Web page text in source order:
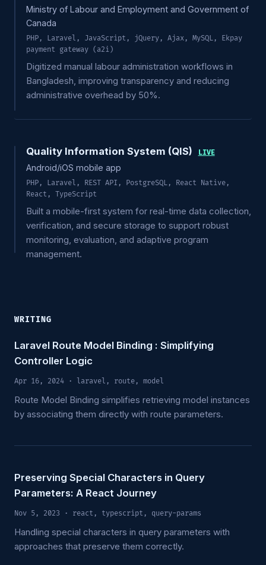
Ministry of Labour and Employment and Government of
Canada
PHP, Laravel, JavaScript, jQuery, Ajax, MySQL, Ekpay
payment gateway (a2i)
Digitized manual labour administration workflows in
Bangladesh, improving transparency and reducing
administrative overhead by 50%.
Quality Information System (QIS) LIVE
Android/iOS mobile app
PHP, Laravel, REST API, PostgreSQL, React Native,
React, TypeScript
Built a mobile-first system for real-time data collection,
verification, and secure storage to support robust
monitoring, evaluation, and adaptive program
management.
WRITING
Laravel Route Model Binding : Simplifying
Controller Logic
Apr 16, 2024 · laravel, route, model
Route Model Binding simplifies retrieving model instances
by associating them directly with route parameters.
Preserving Special Characters in Query
Parameters: A React Journey
Nov 5, 2023 · react, typescript, query-params
Handling special characters in query parameters with
approaches that preserve them correctly.